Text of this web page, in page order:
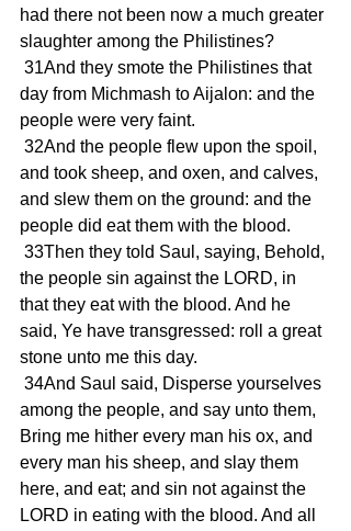
had there not been now a much greater
slaughter among the Philistines?
day from Michmash to Aijalon: and the
people were very faint.
and took sheep, and oxen, and calves,
and slew them on the ground: and the
people did eat them with the blood.
the people sin against the LORD, in
that they eat with the blood. And he
said, Ye have transgressed: roll a great
stone unto me this day.
among the people, and say unto them,
Bring me hither every man his ox, and
every man his sheep, and slay them
here, and eat; and sin not against the
LORD in eating with the blood. And all